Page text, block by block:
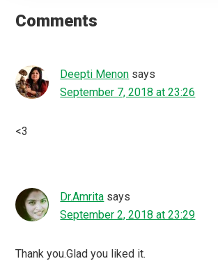
Interactions
Comments
Deepti Menon says
September 7, 2018 at 23:26
<3
Dr.Amrita says
September 2, 2018 at 23:29
Thank you.Glad you liked it.